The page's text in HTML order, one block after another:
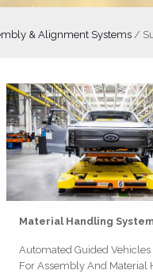
& Alignment Systems /
Material Handling
Automated Guided Vehicles
For Assembly And Material